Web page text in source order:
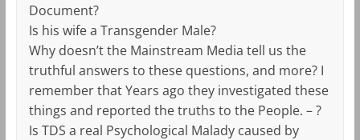
Document?
Is his wife a Transgender Male?
Why doesn’t the Mainstream Media tell us the
truthful answers to these questions, and more? I
remember that Years ago they investigated these
things and reported the truths to the People. – ?
Is TDS a real Psychological Malady caused by